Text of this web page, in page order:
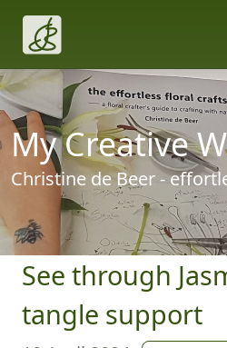
My Creative
Christine de Beer -
See through
tangle support